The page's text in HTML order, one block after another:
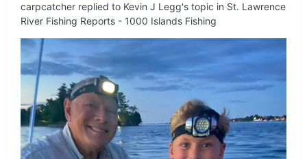
carpcatcher replied to Kevin J Legg's topic in St. Lawrence
River Fishing Reports - 1000 Islands Fishing